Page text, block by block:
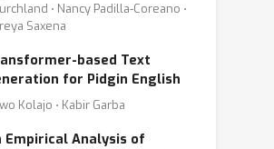
⋅ Nancy Padilla-Coreano ⋅
Saxena
based Text
for Pidgin English
Kolajo ⋅ Kabir Garba
Empirical Analysis of